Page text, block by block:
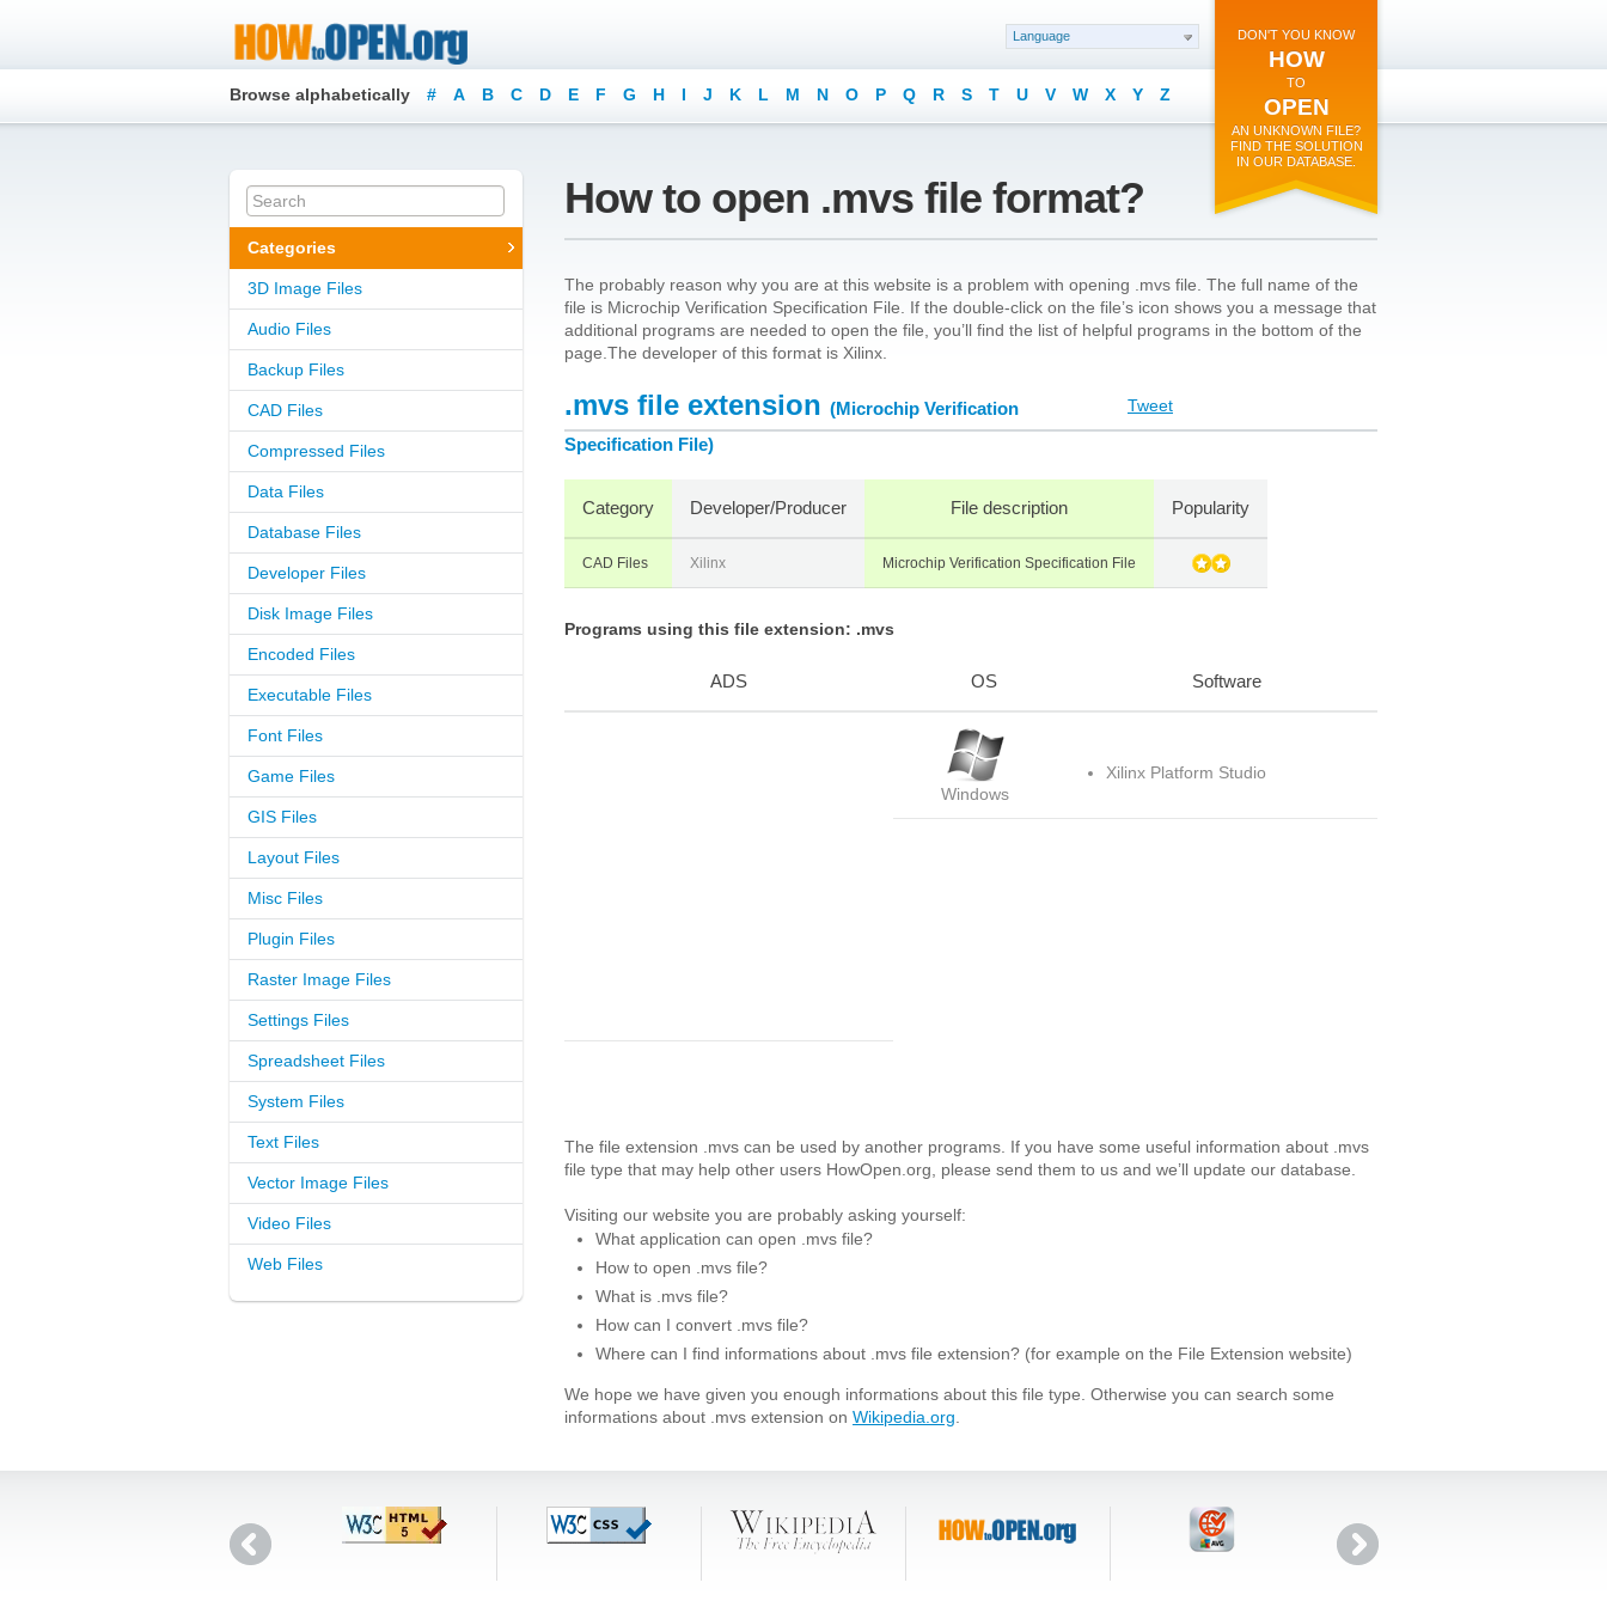
Browse alphabetically # A B C D E F G H I J K L M N O P Q R S T U V W X Y Z
DON'T YOU KNOW
HOW
TO
OPEN
AN UNKNOWN FILE?
FIND THE SOLUTION
IN OUR DATABASE.
Language
Categories
3D Image Files
Audio Files
Backup Files
CAD Files
Compressed Files
Data Files
Database Files
Developer Files
Disk Image Files
Encoded Files
Executable Files
Font Files
Game Files
GIS Files
Layout Files
Misc Files
Plugin Files
Raster Image Files
Settings Files
Spreadsheet Files
System Files
Text Files
Vector Image Files
Video Files
Web Files
How to open .mvs file format?
The probably reason why you are at this website is a problem with opening .mvs file. The full name of the
file is Microchip Verification Specification File. If the double-click on the file’s icon shows you a message that
additional programs are needed to open the file, you’ll find the list of helpful programs in the bottom of the
page.The developer of this format is Xilinx.
.mvs file extension (Microchip Verification
Specification File)
Tweet
Category Developer/Producer File description Popularity
CAD Files Xilinx Microchip Verification Specification File
Programs using this file extension: .mvs
ADS OS Software
Windows
Xilinx Platform Studio
The file extension .mvs can be used by another programs. If you have some useful information about .mvs
file type that may help other users HowOpen.org, please send them to us and we’ll update our database.
Visiting our website you are probably asking yourself:
What application can open .mvs file?
How to open .mvs file?
What is .mvs file?
How can I convert .mvs file?
Where can I find informations about .mvs file extension? (for example on the File Extension website)
We hope we have given you enough informations about this file type. Otherwise you can search some
informations about .mvs extension on Wikipedia.org